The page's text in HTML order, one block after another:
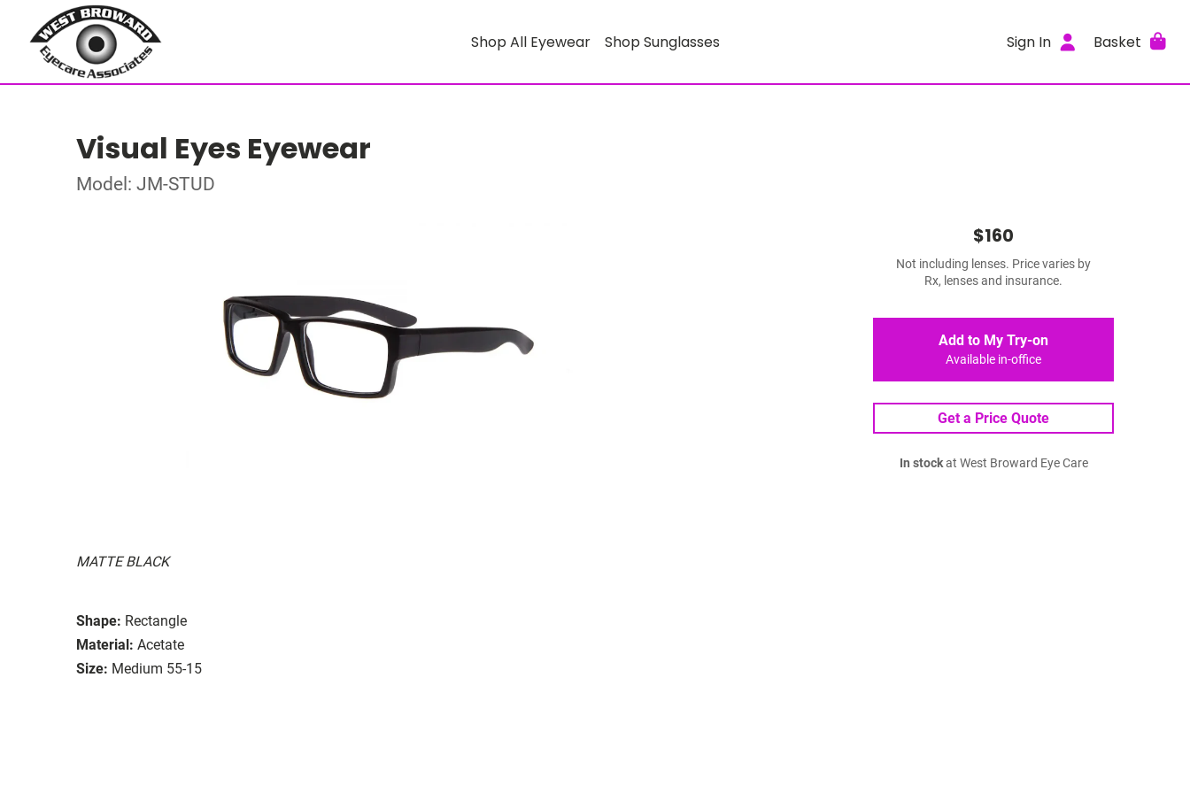
Shop All Eyewear Shop Sunglasses Sign In Basket
Visual Eyes Eyewear
Model: JM-STUD
MATTE BLACK
Shape: Rectangle
Material: Acetate
Size: Medium 55-15
$160
Not including lenses. Price varies by
Rx, lenses and insurance.
Add to My Try-on
Available in-office
Get a Price Quote
In stockat West Broward Eye Care